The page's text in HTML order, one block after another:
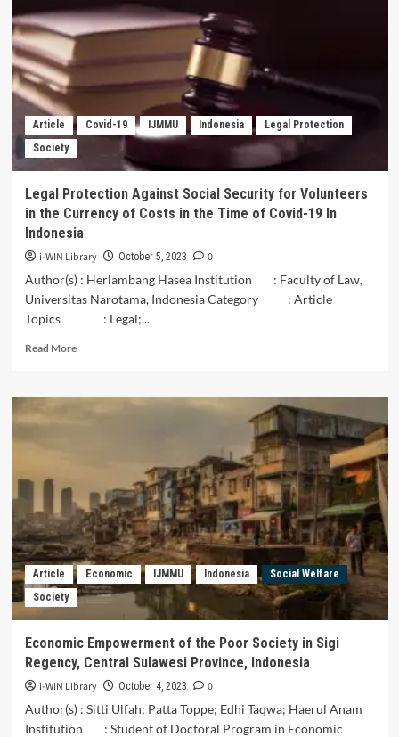
and
Core
Competencies
of
Employee
Maintaining
Business
Sustainability
Bali
Province
Article Covid-19 IJMMU Indonesia
Legal Protection
Society
Legal Protection Against Social Security for Volunteers
in the Currency of Costs in the Time of Covid-19 In
Indonesia
i-WIN Library October 5, 2023
0
Author(s) : Herlambang Hasea Institution : Faculty of Law,
Universitas Narotama, Indonesia Category : Article
Topics : Legal;...
Read MoreRead
Legal
Protection
Volunteers
in
the
Currency
of
Costs
in
of
Covid-
19
Indonesia
Article Economic IJMMU Indonesia
Social Welfare
Society
Economic Empowerment of the Poor Society in Sigi
Regency, Central Sulawesi Province, Indonesia
i-WIN Library October 4, 2023
0
Author(s) : Sitti Ulfah; Patta Toppe; Edhi Taqwa; Haerul Anam
Institution : Student of Doctoral Program in Economic